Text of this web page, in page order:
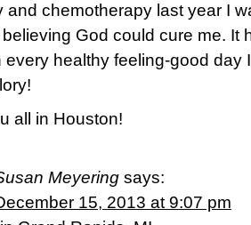
and chemotherapy last year I
God could cure me. It
every healthy feeling-good day
all in Houston!
Meyering says:
15, 2013 at 9:07 pm